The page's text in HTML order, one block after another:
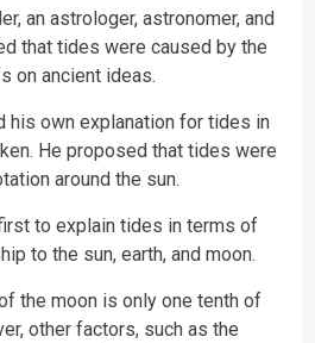
an astrologer, astronomer, and
that tides were caused by the
on ancient ideas.
his own explanation for tides in
He proposed that tides were
around the sun.
to explain tides in terms of
to the sun, earth, and moon.
the moon is only one tenth of
other factors, such as the